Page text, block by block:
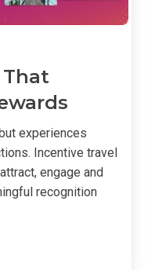
experiences
Incentive travel
engage and
recognition